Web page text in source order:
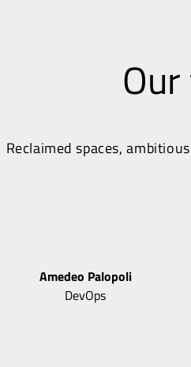
Reclaimed spaces,
Amedeo Palopoli
DevOps